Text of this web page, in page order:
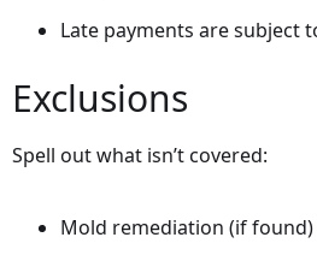
Late payments are subject
Exclusions
Spell out what isn’t covered:
Mold remediation (if found)